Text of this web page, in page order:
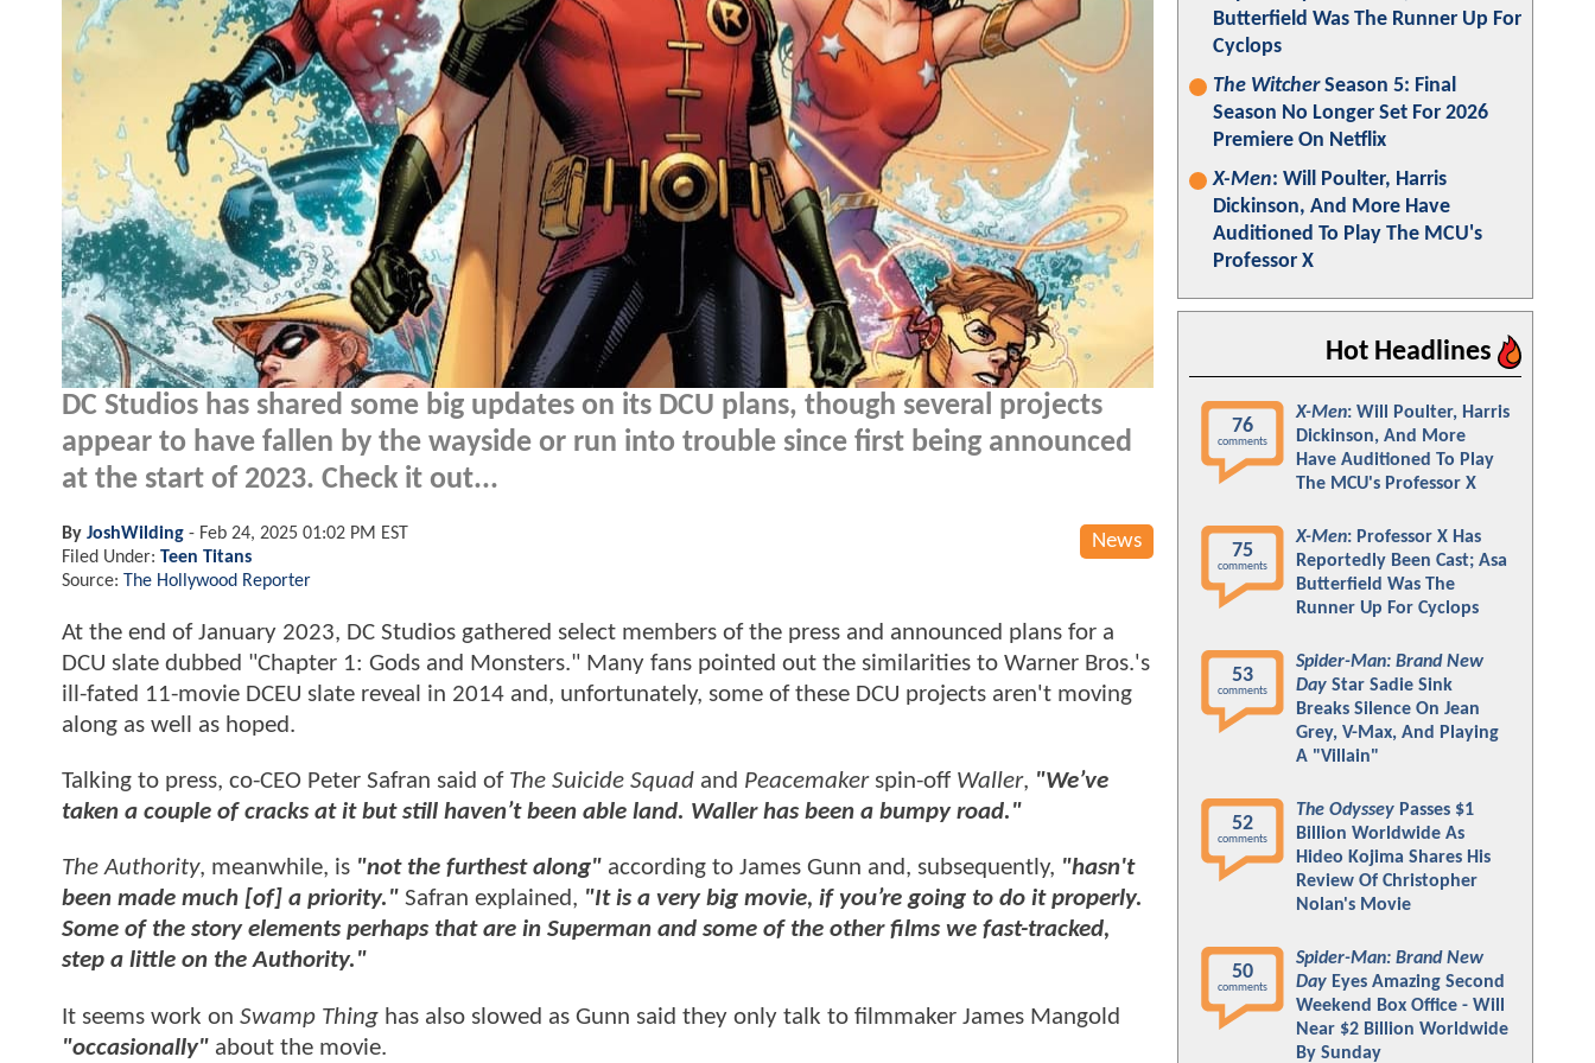
DC Studios has shared some big updates on its DCU plans, though several projects
appear to have fallen by the wayside or run into trouble since first being announced
at the start of 2023. Check it out...
News
By JoshWilding - Feb 24, 2025 01:02 PM EST
Filed Under: Teen Titans
Source: The Hollywood Reporter
At the end of January 2023, DC Studios gathered select members of the press and announced plans for a
DCU slate dubbed "Chapter 1: Gods and Monsters." Many fans pointed out the similarities to Warner Bros.'s
ill-fated 11-movie DCEU slate reveal in 2014 and, unfortunately, some of these DCU projects aren't moving
along as well as hoped.
Talking to press, co-CEO Peter Safran said of The Suicide Squad and Peacemakerspin-off Waller, "We’ve
taken a couple of cracks at it but still haven’t been able land. Waller has been a bumpy road."
The Authority, meanwhile, is "not the furthest along" according to James Gunn and, subsequently, "hasn't
been made much [of] a priority." Safran explained, "It is a very big movie, if you’re going to do it properly.
Some of the story elements perhaps that are in Superman and some of the other films we fast-tracked,
step a little on the Authority."
It seems work on Swamp Thing has also slowed as Gunn said they only talk to filmmaker James Mangold
"occasionally" about the movie.
Butterfield Was The Runner Up For
Cyclops
The WitcherSeason 5: Final
Season No Longer Set For 2026
Premiere On Netflix
X-Men: Will Poulter, Harris
Dickinson, And More Have
Auditioned To Play The MCU's
Professor X
Hot Headlines
76
comments
X-Men: Will Poulter, Harris
Dickinson, And More
Have Auditioned To Play
The MCU's Professor X
75
comments
X-Men: Professor X Has
Reportedly Been Cast; Asa
Butterfield Was The
Runner Up For Cyclops
53
comments
Spider-Man: Brand New
Day Star Sadie Sink
Breaks Silence On Jean
Grey, V-Max, And Playing
A "Villain"
52
comments
The Odyssey Passes $1
Billion Worldwide As
Hideo Kojima Shares His
Review Of Christopher
Nolan's Movie
50
comments
Spider-Man: Brand New
Day Eyes Amazing Second
Weekend Box Office - Will
Near $2 Billion Worldwide
By Sunday